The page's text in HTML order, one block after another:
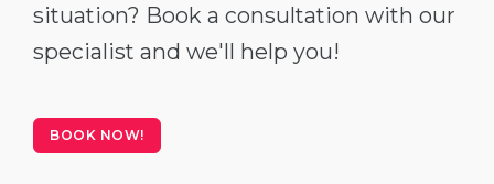
situation? Book a consultation with our
specialist and we'll help you!
BOOK NOW!